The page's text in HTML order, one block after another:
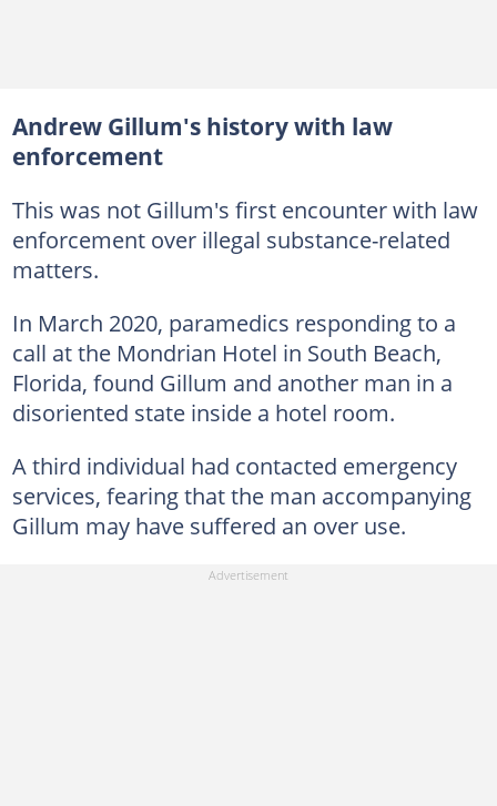
Andrew Gillum's history with law
enforcement
This was not Gillum's first encounter with law
enforcement over illegal substance-related
matters.
In March 2020, paramedics responding to a
call at the Mondrian Hotel in South Beach,
Florida, found Gillum and another man in a
disoriented state inside a hotel room.
A third individual had contacted emergency
services, fearing that the man accompanying
Gillum may have suffered an over use.